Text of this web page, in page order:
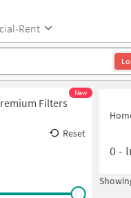
Rent
Filters
New
Reset
0-